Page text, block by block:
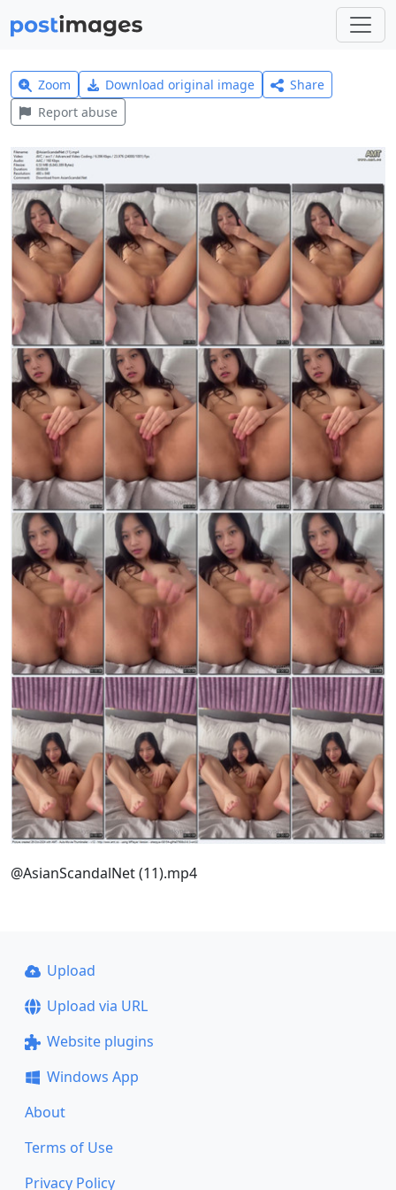
Zoom Download original image
Share
Report abuse
@AsianScandalNet (11).mp4
Upload
Upload via URL
Website plugins
Windows App
About
Terms of Use
Privacy Policy